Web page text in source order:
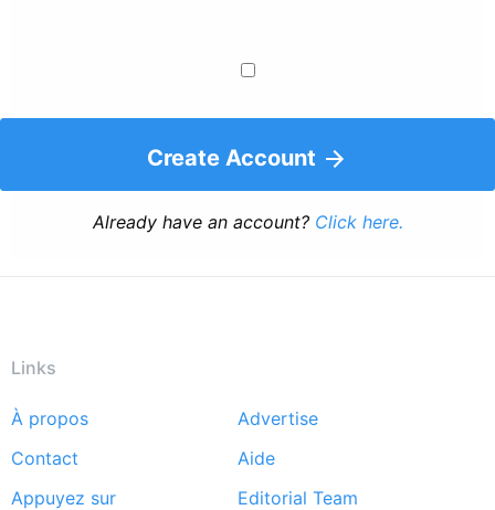
Create Account
Already have an account? Click here.
Links
Footer
menu
À propos
Advertise
Contact
Aide
Appuyez sur
Editorial Team